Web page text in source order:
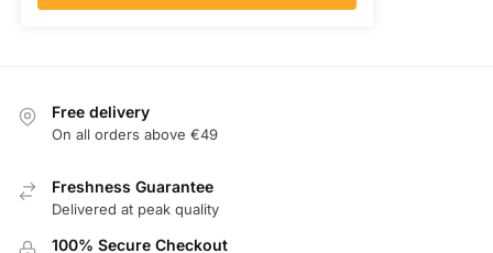
Free delivery
On all orders above €49
Freshness Guarantee
Delivered at peak quality
100% Secure Checkout